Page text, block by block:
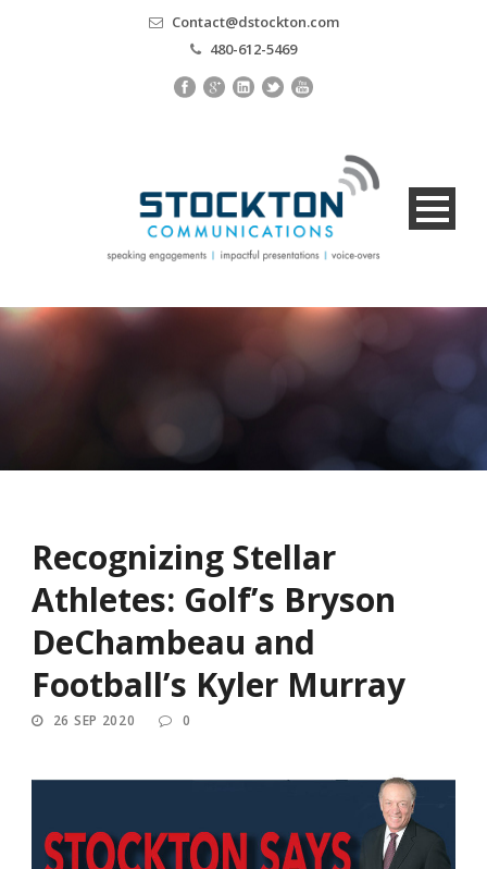
Contact@dstockton.com
480-612-5469
Recognizing Stellar
Athletes: Golf’s Bryson
DeChambeau and
Football’s Kyler Murray
26 SEP 2020 0